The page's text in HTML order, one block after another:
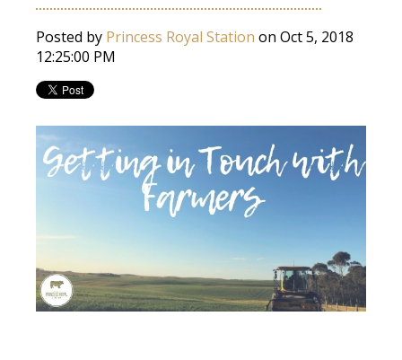
Posted by Princess Royal Station on Oct 5, 2018
12:25:00 PM